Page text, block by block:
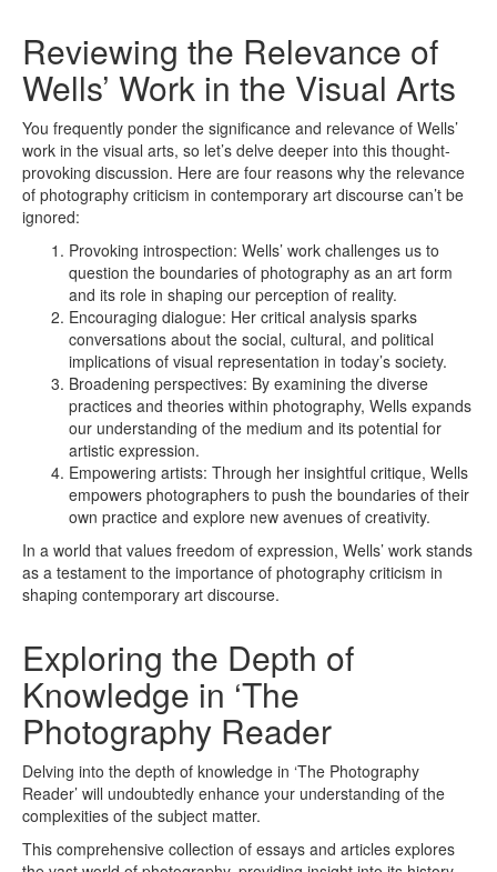
Reviewing the Relevance of
Wells’ Work in the Visual Arts
You frequently ponder the significance and relevance of Wells’
work in the visual arts, so let’s delve deeper into this thought-
provoking discussion. Here are four reasons why the relevance
of photography criticism in contemporary art discourse can’t be
ignored:
Provoking introspection: Wells’ work challenges us to
question the boundaries of photography as an art form
and its role in shaping our perception of reality.
Encouraging dialogue: Her critical analysis sparks
conversations about the social, cultural, and political
implications of visual representation in today’s society.
Broadening perspectives: By examining the diverse
practices and theories within photography, Wells expands
our understanding of the medium and its potential for
artistic expression.
Empowering artists: Through her insightful critique, Wells
empowers photographers to push the boundaries of their
own practice and explore new avenues of creativity.
In a world that values freedom of expression, Wells’ work stands
as a testament to the importance of photography criticism in
shaping contemporary art discourse.
Exploring the Depth of
Knowledge in ‘The
Photography Reader
Delving into the depth of knowledge in ‘The Photography
Reader’ will undoubtedly enhance your understanding of the
complexities of the subject matter.
This comprehensive collection of essays and articles explores